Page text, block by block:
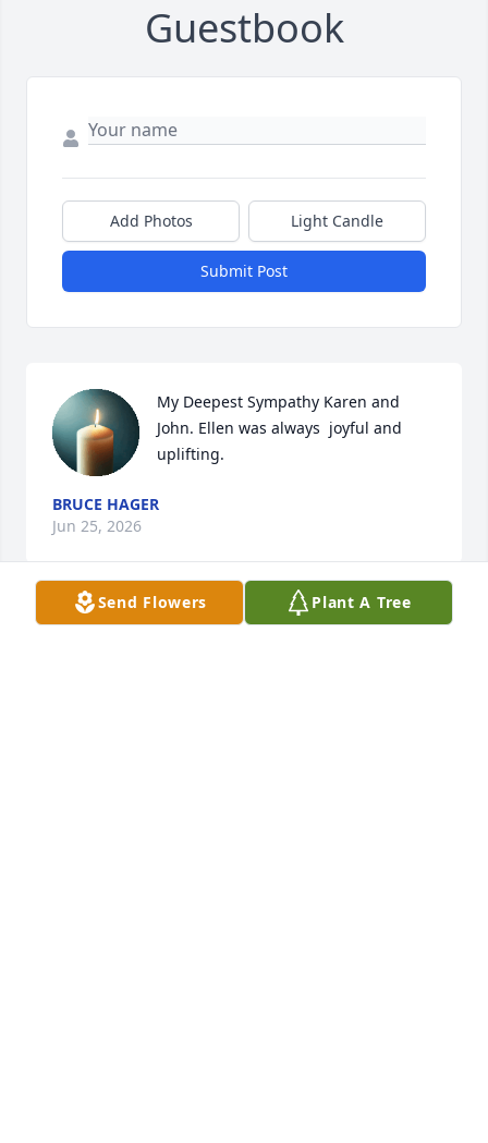
Guestbook
Add Photos Light Candle
Submit Post
My Deepest Sympathy Karen and
John. Ellen was always  joyful and
uplifting.
BRUCE HAGER
Jun 25, 2026
Send Flowers Plant A Tree